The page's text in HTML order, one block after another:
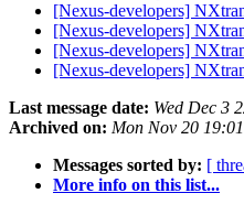
[Nexus-developers]
[Nexus-developers]
[Nexus-developers]
[Nexus-developers]
Last message date: Wed Dec 3
Archived on: Mon Nov 20
Messages sorted by: [
More info on this list...